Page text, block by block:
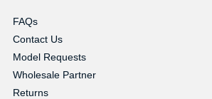
FAQs
Contact Us
Model Requests
Wholesale Partner
Returns